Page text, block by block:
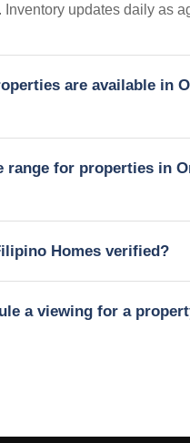
Inventory updates daily as
are available in
range for properties in
Homes verified?
a viewing for a